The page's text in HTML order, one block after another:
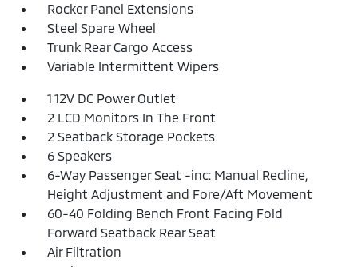
Rocker Panel Extensions
Steel Spare Wheel
Trunk Rear Cargo Access
Variable Intermittent Wipers
1 12V DC Power Outlet
2 LCD Monitors In The Front
2 Seatback Storage Pockets
6 Speakers
6-Way Passenger Seat -inc: Manual Recline,
Height Adjustment and Fore/Aft Movement
60-40 Folding Bench Front Facing Fold
Forward Seatback Rear Seat
Air Filtration